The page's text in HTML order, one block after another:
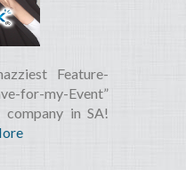
Feature-
for-my-Event”
in SA!